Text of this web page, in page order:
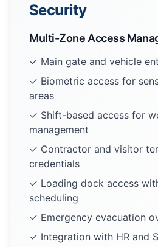
Security
Multi-Zone Access
✓ Main gate and vehicle
✓ Biometric access for
areas
✓ Shift-based access for
management
✓ Contractor and visitor
credentials
✓ Loading dock access
scheduling
✓ Emergency evacuation
✓ Integration with HR and